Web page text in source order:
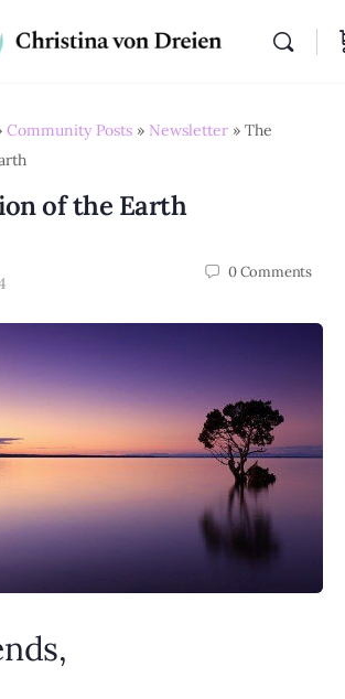
Community Posts » Newsletter » The
of the Earth
0Comments